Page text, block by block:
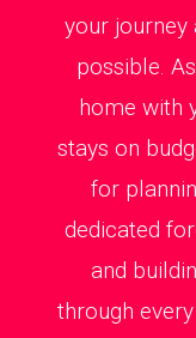
your journey
possible.
home with
stays on
for
dedicated
and
through